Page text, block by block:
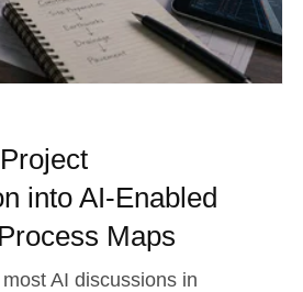
into AI-Enabled
Maps
AI discussions in